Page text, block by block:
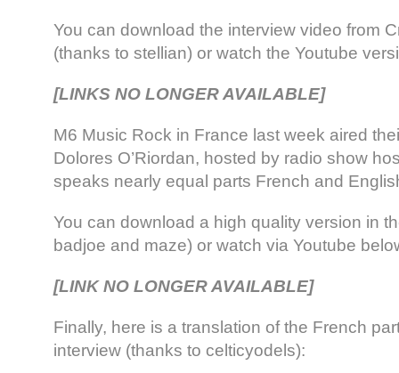
You can download the interview video from
(thanks to stellian) or watch the Youtube
[LINKS NO LONGER AVAILABLE]
M6 Music Rock in France last week aired
Dolores O’Riordan, hosted by radio show
speaks nearly equal parts French and
You can download a high quality version in
badjoe and maze) or watch via Youtube
[LINK NO LONGER AVAILABLE]
Finally, here is a translation of the French
interview (thanks to celticyodels):